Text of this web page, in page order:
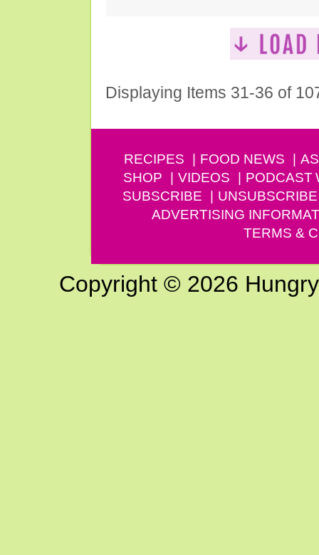
Displaying Items 31-36 of
RECIPES FOOD NEWS
SHOP
VIDEOS PODCAST
SUBSCRIBE
UNSUBSCRIBE
ADVERTISING
TERMS &
Copyright © 2026